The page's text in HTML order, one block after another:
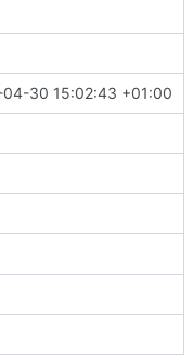
30 15:02:43 +01:00